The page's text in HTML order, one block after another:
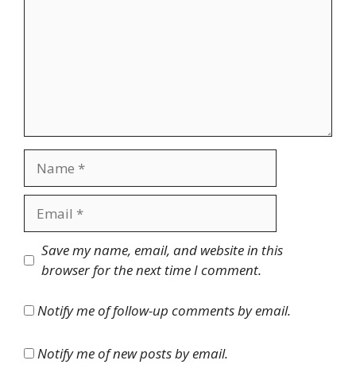
Website
Save my name, email, and website in this
browser for the next time I comment.
Notify me of follow-up comments by email.
Notify me of new posts by email.